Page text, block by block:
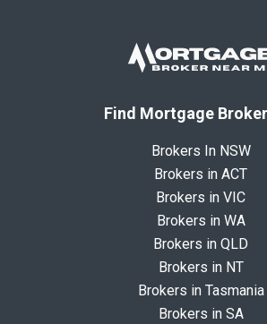
Find Mortgage
Brokers In NSW
Brokers in ACT
Brokers in VIC
Brokers in WA
Brokers in QLD
Brokers in NT
Brokers in Tasmania
Brokers in SA